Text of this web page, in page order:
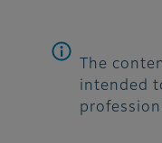
The
intended